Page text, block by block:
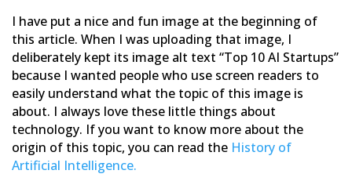
I have put a nice and fun image at the beginning of
this article. When I was uploading that image, I
deliberately kept its image alt text “Top 10 AI Startups”
because I wanted people who use screen readers to
easily understand what the topic of this image is
about. I always love these little things about
technology. If you want to know more about the
origin of this topic, you can read the History of
Artificial Intelligence.